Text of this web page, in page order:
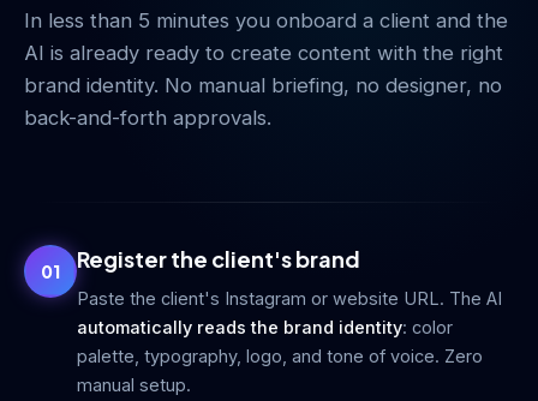
In less than 5 minutes you onboard a client and the
AI is already ready to create content with the right
brand identity. No manual briefing, no designer, no
back-and-forth approvals.
01 Register the client's brand
Paste the client's Instagram or website URL. The AI
automatically reads the brand identity: color
palette, typography, logo, and tone of voice. Zero
manual setup.